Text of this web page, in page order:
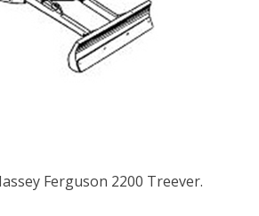
Ferguson 2200 Treever.